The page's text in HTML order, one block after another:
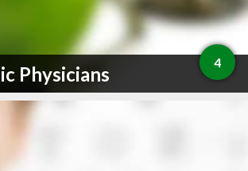
Physicians 4